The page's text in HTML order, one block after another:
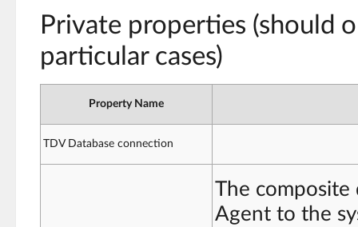
Private properties (should
particular cases)
Property Name
TDV Database connection
The composite
Agent to the